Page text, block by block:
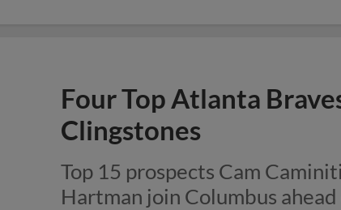
Four Top Atlanta
Clingstones
Top 15 prospects Cam
Hartman join Columbus